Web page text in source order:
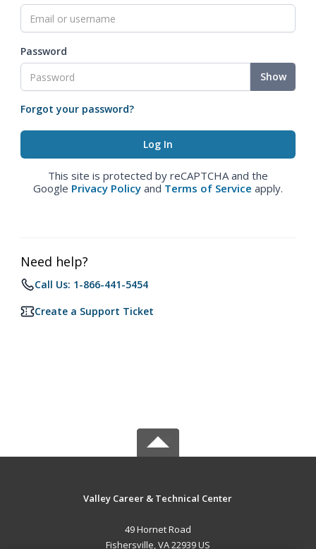
Password
Show
Forgot your password?
This site is protected by reCAPTCHA and the
Google Privacy Policy and Terms of Service apply.
Need help?
Call Us: 1-866-441-5454
Create a Support Ticket
Valley Career & Technical Center
49 Hornet Road
Fishersville, VA 22939 US